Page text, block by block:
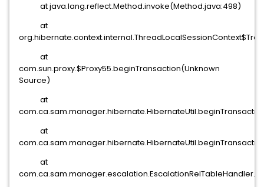
at java.lang.reflect.Method.invoke(Method.java:498)
at
at
com.sun.proxy.$Proxy55.beginTransaction(Unknown
Source)
at
at
at